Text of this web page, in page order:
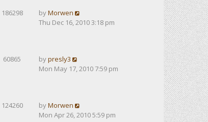
186298 byMorwen
Thu Dec 16, 2010 3:18 pm
60865 bypresly3
Mon May 17, 2010 7:59 pm
124260 byMorwen
Mon Apr 26, 2010 5:59 pm